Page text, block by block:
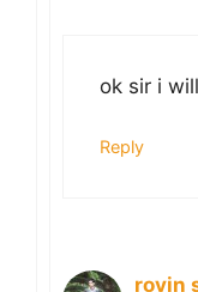
ok sir i
Reply
rovin